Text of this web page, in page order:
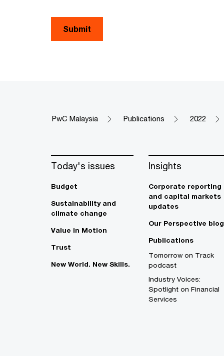
Submit
PwC Malaysia Publications 2022
Today's issues
Budget
Sustainability and
climate change
Value in Motion
Trust
New World. New Skills.
Insights
Corporate reporting
and capital markets
updates
Our Perspective blog
Publications
Tomorrow on Track
podcast
Industry Voices:
Spotlight on Financial
Services